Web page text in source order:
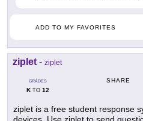
ADD TO MY FAVORITES
ziplet - ziplet
GRADES
KTO 12
SHARE
ziplet is a free student response
devices. Use ziplet to send